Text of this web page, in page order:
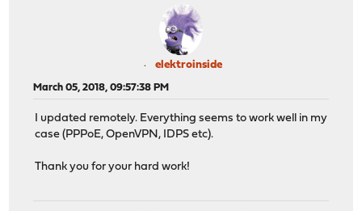
elektroinside
March 05, 2018, 09:57:38 PM
I updated remotely. Everything seems to work well in my
case (PPPoE, OpenVPN, IDPS etc).
Thank you for your hard work!